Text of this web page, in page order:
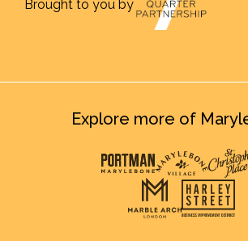
Brought to you by
Explore more of